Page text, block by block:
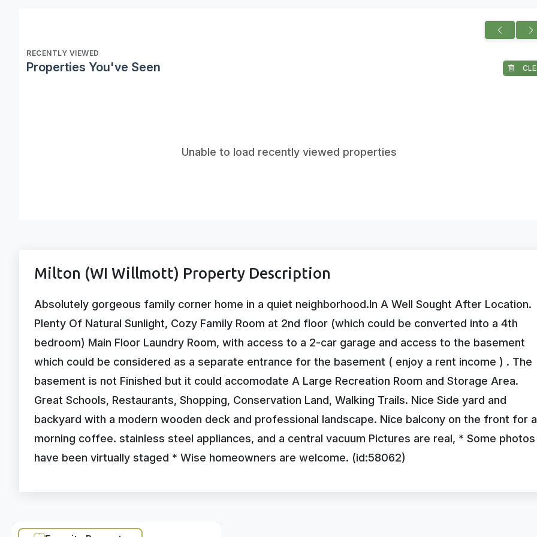
RECENTLY VIEWED
Properties You've Seen
Unable to load recently viewed properties
Milton (WI Willmott) Property Description
Absolutely gorgeous family corner home in a quiet neighborhood.In A Well Sought After Location.
Plenty Of Natural Sunlight, Cozy Family Room at 2nd floor (which could be converted into a 4th
bedroom) Main Floor Laundry Room, with access to a 2-car garage and access to the basement
which could be considered as a separate entrance for the basement ( enjoy a rent income ) . The
basement is not Finished but it could accomodate A Large Recreation Room and Storage Area.
Great Schools, Restaurants, Shopping, Conservation Land, Walking Trails. Nice Side yard and
backyard with a modern wooden deck and professional landscape. Nice balcony on the front for a
morning coffee. stainless steel appliances, and a central vacuum Pictures are real, * Some photos
have been virtually staged * Wise homeowners are welcome. (id:58062)